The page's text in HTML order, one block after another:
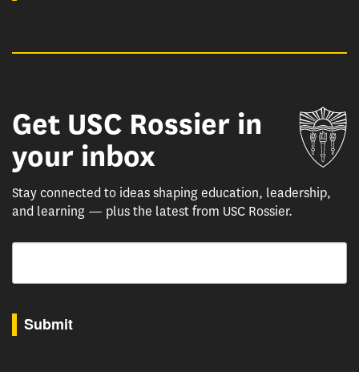
Get USC Rossier in
your inbox
Stay connected to ideas shaping education, leadership,
and learning — plus the latest from USC Rossier.
Email
Submit